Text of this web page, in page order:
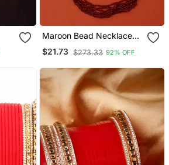
Maroon Bead Necklace
With Side Pearls
$21.73 $273.33 92% OFF